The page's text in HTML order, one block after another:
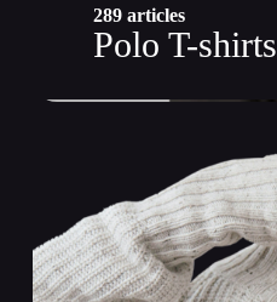
289 articles
Polo T-shirts